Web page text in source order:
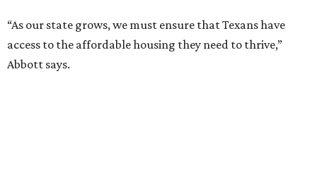
“As our state grows, we must ensure that Texans have
access to the affordable housing they need to thrive,”
Abbott says.